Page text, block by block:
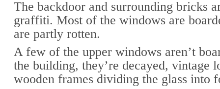
The backdoor and surrounding bricks
graffiti. Most of the windows are
are partly rotten.
A few of the upper windows aren’t
the building, they’re decayed, vintage
wooden frames dividing the glass into